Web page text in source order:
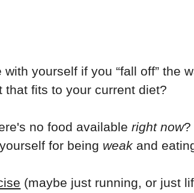
yourself if you “fall off” the
that fits to your current diet?
no food availableright now?
for being weak and
(maybe just running, or just